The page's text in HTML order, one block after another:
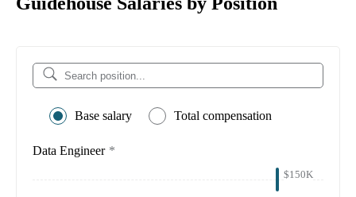
Base salary Total compensation
Data Engineer *
$150K